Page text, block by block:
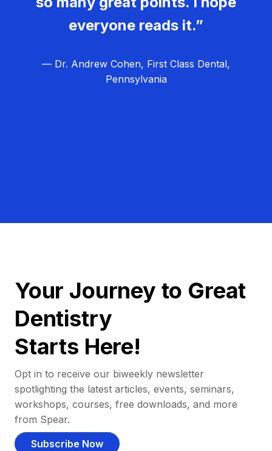
everyone reads it.”
— Dr. Andrew Cohen, First Class Dental,
Pennsylvania
Your Journey to Great
Dentistry
Starts Here!
Opt in to receive our biweekly newsletter
spotlighting the latest articles, events, seminars,
workshops, courses, free downloads, and more
from Spear.
Subscribe Now